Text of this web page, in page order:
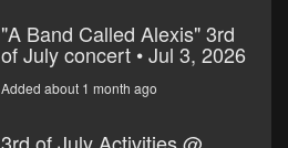
"A Band Called Alexis" 3rd
of July concert • Jul 3, 2026
Added about 1 month ago